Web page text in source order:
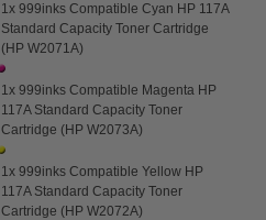
1x 999inks Compatible Cyan HP 117A
Standard Capacity Toner Cartridge
(HP W2071A)
1x 999inks Compatible Magenta HP
117A Standard Capacity Toner
Cartridge (HP W2073A)
1x 999inks Compatible Yellow HP
117A Standard Capacity Toner
Cartridge (HP W2072A)